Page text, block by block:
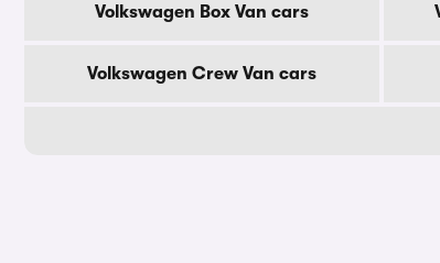
Volkswagen Box Van cars
Volkswagen Crew Van cars